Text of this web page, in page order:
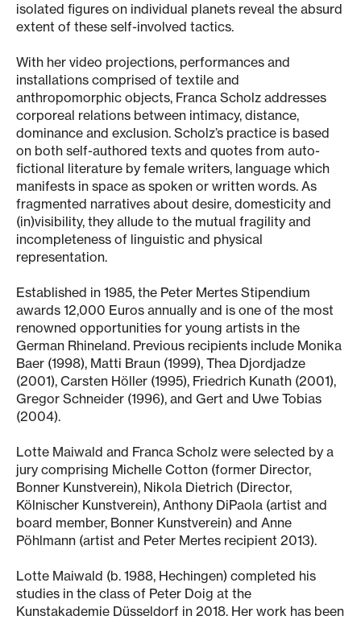
isolated figures on individual planets reveal the absurd
extent of these self-involved tactics.
With her video projections, performances and
installations comprised of textile and
anthropomorphic objects, Franca Scholz addresses
corporeal relations between intimacy, distance,
dominance and exclusion. Scholz’s practice is based
on both self-authored texts and quotes from auto-
fictional literature by female writers, language which
manifests in space as spoken or written words. As
fragmented narratives about desire, domesticity and
(in)visibility, they allude to the mutual fragility and
incompleteness of linguistic and physical
representation.
Established in 1985, the Peter Mertes Stipendium
awards 12,000 Euros annually and is one of the most
renowned opportunities for young artists in the
German Rhineland. Previous recipients include Monika
Baer (1998), Matti Braun (1999), Thea Djordjadze
(2001), Carsten Höller (1995), Friedrich Kunath (2001),
Gregor Schneider (1996), and Gert and Uwe Tobias
(2004).
Lotte Maiwald and Franca Scholz were selected by a
jury comprising Michelle Cotton (former Director,
Bonner Kunstverein), Nikola Dietrich (Director,
Kölnischer Kunstverein), Anthony DiPaola (artist and
board member, Bonner Kunstverein) and Anne
Pöhlmann (artist and Peter Mertes recipient 2013).
Lotte Maiwald (b. 1988, Hechingen) completed his
studies in the class of Peter Doig at the
Kunstakademie Düsseldorf in 2018. Her work has been